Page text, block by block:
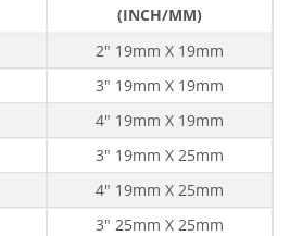
(INCH/MM)
2" 19mm X 19mm
3" 19mm X 19mm
4" 19mm X 19mm
3" 19mm X 25mm
4" 19mm X 25mm
3" 25mm X 25mm